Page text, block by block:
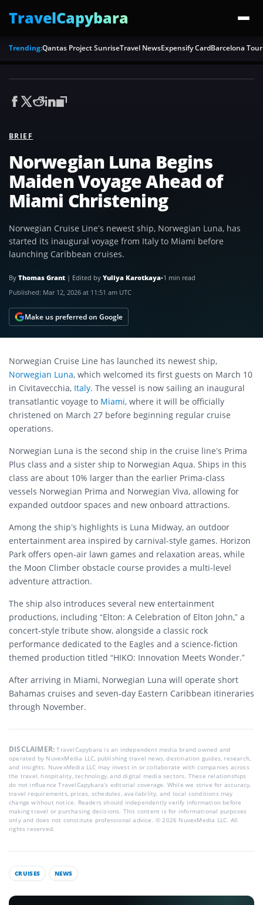
TravelCapybara
Trending:Qantas Project SunriseTravel NewsExpensify CardBarcelona
BRIEF
Norwegian Luna Begins
Maiden Voyage Ahead of
Miami Christening
Norwegian Cruise Line’s newest ship, Norwegian Luna, has
started its inaugural voyage from Italy to Miami before
launching Caribbean cruises.
By Thomas Grant | Edited by Yuliya Karotkaya•1 min read
Published: Mar 12, 2026 at 11:51 am UTC
Make us preferred on Google
Norwegian Cruise Line has launched its newest ship,
Norwegian Luna, which welcomed its first guests on March 10
in Civitavecchia, Italy. The vessel is now sailing an inaugural
transatlantic voyage to Miami, where it will be officially
christened on March 27 before beginning regular cruise
operations.
Norwegian Luna is the second ship in the cruise line’s Prima
Plus class and a sister ship to Norwegian Aqua. Ships in this
class are about 10% larger than the earlier Prima-class
vessels Norwegian Prima and Norwegian Viva, allowing for
expanded outdoor spaces and new onboard attractions.
Among the ship’s highlights is Luna Midway, an outdoor
entertainment area inspired by carnival-style games. Horizon
Park offers open-air lawn games and relaxation areas, while
the Moon Climber obstacle course provides a multi-level
adventure attraction.
The ship also introduces several new entertainment
productions, including “Elton: A Celebration of Elton John,” a
concert-style tribute show, alongside a classic rock
performance dedicated to the Eagles and a science-fiction
themed production titled “HIKO: Innovation Meets Wonder.”
After arriving in Miami, Norwegian Luna will operate short
Bahamas cruises and seven-day Eastern Caribbean itineraries
through November.
DISCLAIMER:TravelCapybara is an independent media brand owned and
operated by NuvexMedia LLC, publishing travel news, destination guides, research,
and insights. NuvexMedia LLC may invest in or collaborate with companies across
the travel, hospitality, technology, and digital media sectors. These relationships
do not influence TravelCapybara’s editorial coverage. While we strive for accuracy,
travel requirements, prices, schedules, availability, and local conditions may
change without notice. Readers should independently verify information before
making travel or purchasing decisions. This content is for informational purposes
only and does not constitute professional advice. © 2026 NuvexMedia LLC. All
rights reserved.
CRUISES NEWS